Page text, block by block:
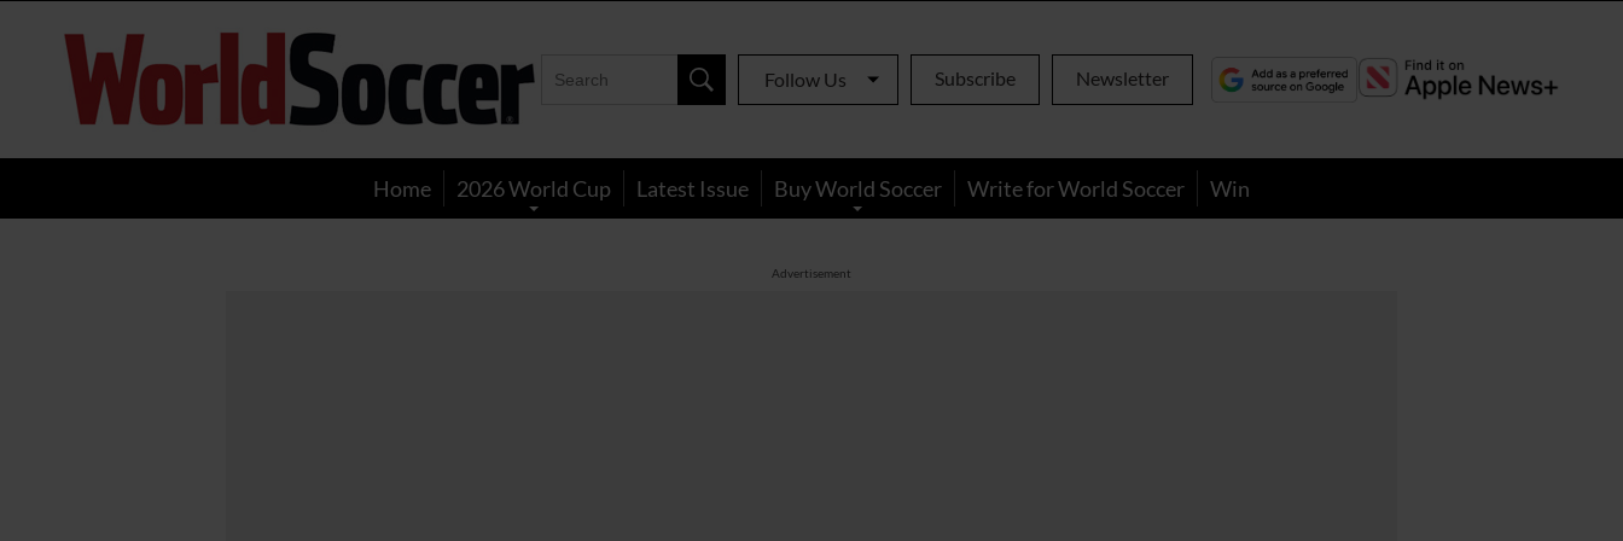
World
Soccer
Follow Us Subscribe Newsletter
Home 2026 World Cup Latest Issue Buy World Soccer Write for World Soccer Win
Advertisement